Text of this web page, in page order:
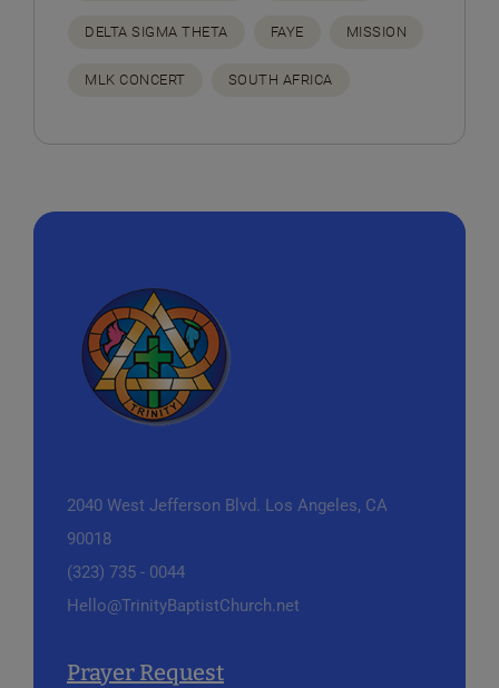
DELTA SIGMA THETA FAYE MISSION
MLK CONCERT SOUTH AFRICA
2040 West Jefferson Blvd. Los Angeles, CA
90018
(323) 735 - 0044
Hello@TrinityBaptistChurch.net
Prayer Request